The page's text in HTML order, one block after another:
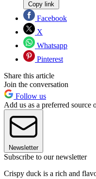
Copy link
Facebook
X
Whatsapp
Pinterest
Share this article
Join the conversation
Follow us
Add us as a preferred source
Newsletter
Subscribe to our newsletter
Crispy duck is a rich and